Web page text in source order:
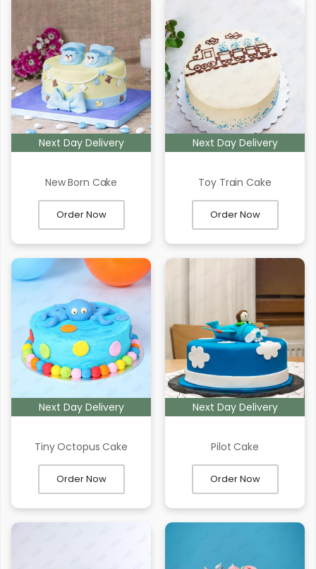
Next Day Delivery
New Born Cake
Order Now
Next Day Delivery
Toy Train Cake
Order Now
Next Day Delivery
Tiny Octopus Cake
Order Now
Next Day Delivery
Pilot Cake
Order Now